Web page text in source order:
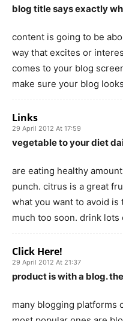
blog title says exactly
content is going to be
way that excites or
comes to your blog
make sure your blog
Links
29 April 2012 At 17:59
vegetable to your diet
are eating healthy
punch. citrus is a great
what you want to avoid
much too soon. drink lots
Click Here!
29 April 2012 At 21:37
product is with a blog.
many blogging platforms